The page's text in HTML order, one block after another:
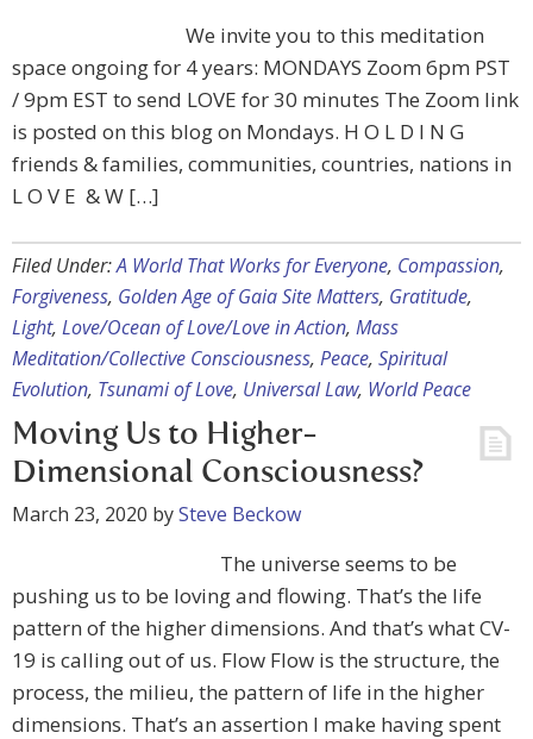
We invite you to this meditation
space ongoing for 4 years: MONDAYS Zoom 6pm PST
/ 9pm EST to send LOVE for 30 minutes The Zoom link
is posted on this blog on Mondays. H O L D I N G
friends & families, communities, countries, nations in
L O V E & W […]
Filed Under:A World That Works for Everyone, Compassion,
Forgiveness, Golden Age of Gaia Site Matters, Gratitude,
Light, Love/Ocean of Love/Love in Action, Mass
Meditation/Collective Consciousness, Peace, Spiritual
Evolution, Tsunami of Love, Universal Law, World Peace
Moving Us to Higher-
Dimensional Consciousness?
March 23, 2020 bySteve Beckow
The universe seems to be
pushing us to be loving and flowing. That’s the life
pattern of the higher dimensions. And that’s what CV-
19 is calling out of us. Flow Flow is the structure, the
process, the milieu, the pattern of life in the higher
dimensions. That’s an assertion I make having spent